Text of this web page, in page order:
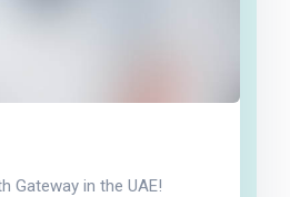
Gateway in the UAE!